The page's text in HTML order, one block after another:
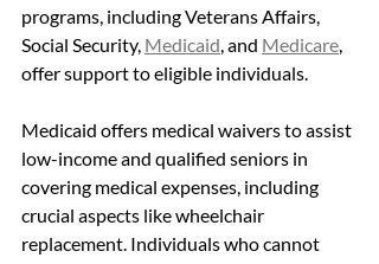
programs, including Veterans Affairs,
Social Security, Medicaid , and Medicare
offer support to eligible individuals.
Medicaid offers medical waivers to assist
low-income and qualified seniors in
covering medical expenses, including
crucial aspects like wheelchair
replacement. Individuals who cannot